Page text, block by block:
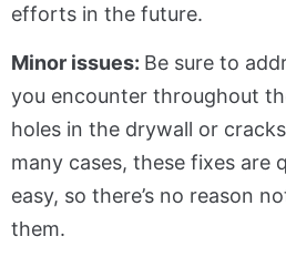
efforts in the future.
Minor issues: Be sure to
you encounter throughout
holes in the drywall or
many cases, these fixes are
easy, so there’s no reason
them.